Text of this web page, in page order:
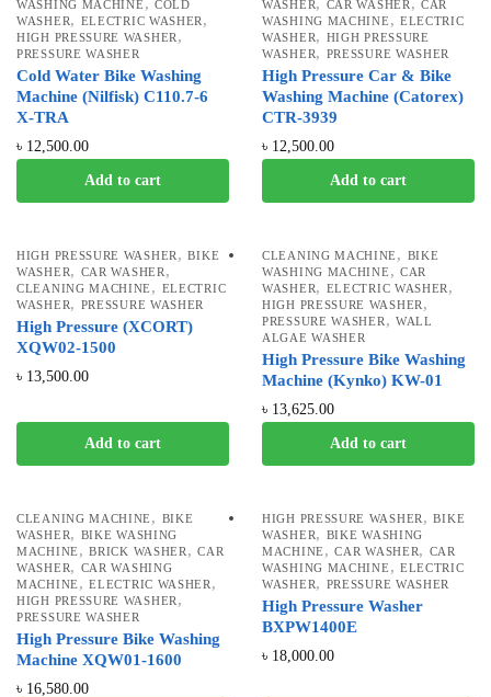
WASHING MACHINE
COLD
WASHER, ELECTRIC WASHER ,
HIGH PRESSURE WASHER ,
PRESSURE WASHER
Cold Water Bike Washing
Machine (Nilfisk) C110.7-6
X-TRA
৳ 12,500.00
Add to cart
WASHER
CAR WASHER
CAR
WASHING MACHINE , ELECTRIC
WASHER, HIGH PRESSURE
WASHER, PRESSURE WASHER
High Pressure Car & Bike
Washing Machine (Catorex)
CTR-3939
৳ 12,500.00
Add to cart
HIGH PRESSURE WASHER ,BIKE
WASHER, CAR WASHER ,
CLEANING MACHINE , ELECTRIC
WASHER, PRESSURE WASHER
High Pressure (XCORT)
XQW02-1500
৳ 13,500.00
Add to cart
CLEANING MACHINE , BIKE
WASHING MACHINE , CAR
WASHER, ELECTRIC WASHER ,
HIGH PRESSURE WASHER ,
PRESSURE WASHER , WALL
ALGAE WASHER
High Pressure Bike Washing
Machine (Kynko) KW-01
৳ 13,625.00
Add to cart
CLEANING MACHINE , BIKE
WASHER, BIKE WASHING
MACHINE ,BRICK WASHER ,CAR
WASHER, CAR WASHING
MACHINE ,ELECTRIC WASHER ,
HIGH PRESSURE WASHER ,
PRESSURE WASHER
High Pressure Bike Washing
Machine XQW01-1600
৳ 16,580.00
HIGH PRESSURE WASHER ,BIKE
WASHER, BIKE WASHING
MACHINE ,CAR WASHER, CAR
WASHING MACHINE , ELECTRIC
WASHER, PRESSURE WASHER
High Pressure Washer
BXPW1400E
৳ 18,000.00